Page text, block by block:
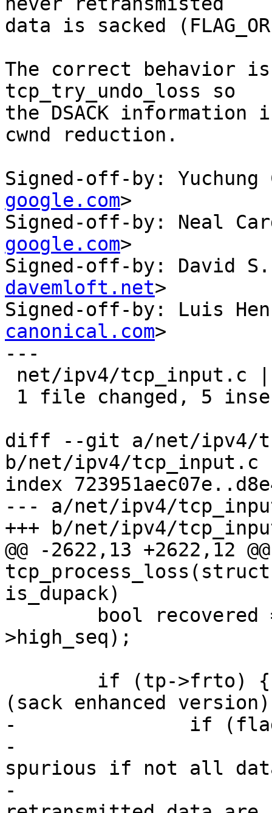
data is sacked
The correct behavior
tcp_try_undo_loss so
the DSACK
cwnd reduction.
Signed-off-by: Yuchung
google.com>
Signed-off-by: Neal
google.com>
Signed-off-by: David
davemloft.net>
Signed-off-by: Luis
canonical.com>
---
diff --git a/net/ipv4/
b/net/ipv4/tcp_input.c
index
--- a/net/ipv4/
+++ b/net/ipv4/
@@ -2622,13 +2622,12
is_dupack)
>high_seq);
(sack enhanced
-		if (flag & FLAG_ORIG_SACK_ACKED) {
-			/* Step 3.b. A timeout is
spurious if not all
-			 * lost, i.e., never-